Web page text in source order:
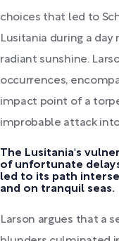
choices that led to
Lusitania during a day
radiant sunshine.
occurrences,
impact point of a
improbable attack
The Lusitania's
of unfortunate
led to its path
and on tranquil seas.
Larson argues that a